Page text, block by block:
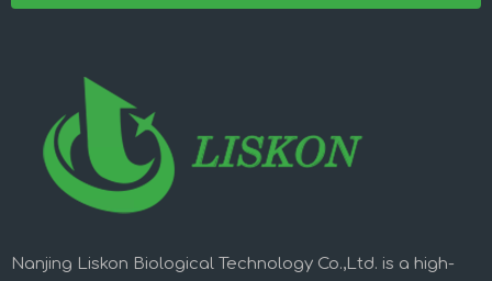
Nanjing Liskon Biological Technology Co.,Ltd. is a high-